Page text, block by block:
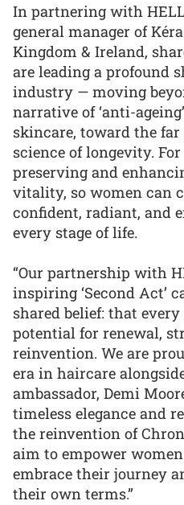
In partnering with
general manager of
Kingdom & Ireland,
are leading a profound
industry — moving
narrative of ‘anti-
skincare, toward the
science of longevity.
preserving and
vitality, so women can
confident, radiant, and
every stage of life.
“Our partnership with
inspiring ‘Second Act’
shared belief: that
potential for renewal,
reinvention. We are
era in haircare
ambassador, Demi
timeless elegance and
the reinvention of
aim to empower
embrace their journey
their own terms.”